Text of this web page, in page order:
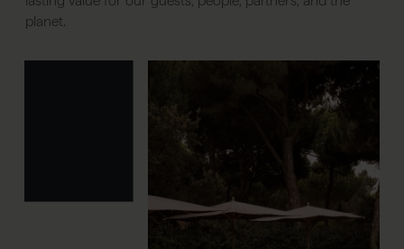
planet.